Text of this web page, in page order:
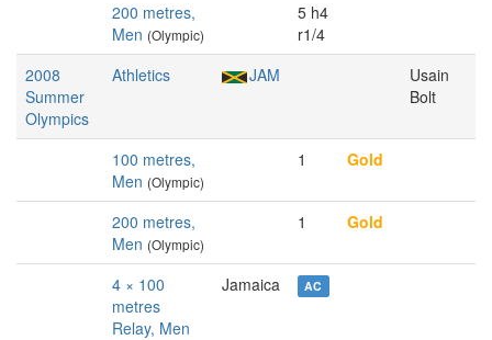
200 metres,
Men (Olympic)
5 h4
r1/4
2008
Summer
Olympics
Athletics JAM
Usain
Bolt
100 metres,
Men (Olympic)
1 Gold
200 metres,
Men (Olympic)
1 Gold
4 × 100
metres
Relay, Men
Jamaica AC